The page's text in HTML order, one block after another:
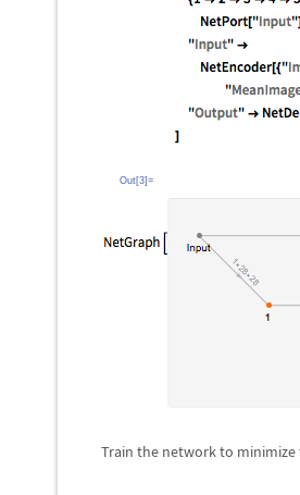
Out[3]=
Train the network to